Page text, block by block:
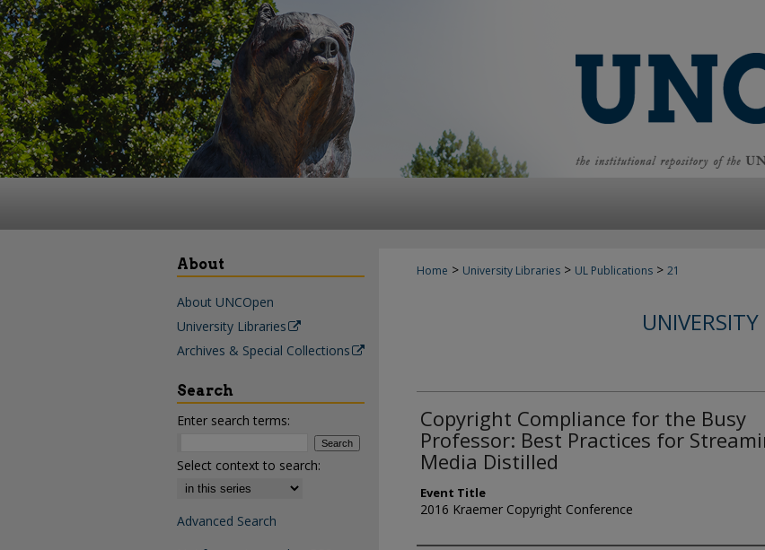
Home > University Libraries > UL Publications > 21
Copyright Compliance for the Busy
Professor: Best Practices for
Media Distilled
Event Title
2016 Kraemer Copyright Conference
About
About UNCOpen
University Libraries
Archives & Special Collections
Search
Enter search terms:
Select context to search:
Advanced Search